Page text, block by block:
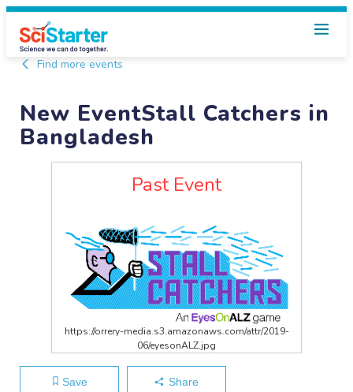
Find more events
New EventStall Catchers in
Bangladesh
Past Event
https://orrery-media.s3.amazonaws.com/attr/2019-
06/eyesonALZ.jpg
Save Share